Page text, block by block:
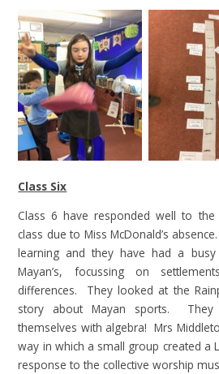
Class Six
Class 6 have responded well to
class due to Miss McDonald’s
learning and they have had a
Mayan’s, focussing on
differences. They looked at the
story about Mayan sports. They
themselves with algebra! Mrs
way in which a small group created a
response to the collective worship